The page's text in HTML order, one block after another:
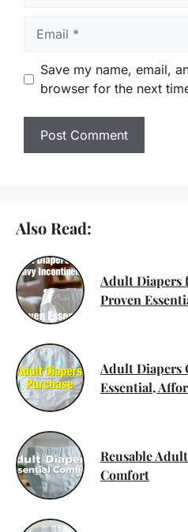
Save my name, email,
browser for the next
Also Read:
Adult Diapers
Proven
Adult Diapers
Essential,
Reusable
Comfort